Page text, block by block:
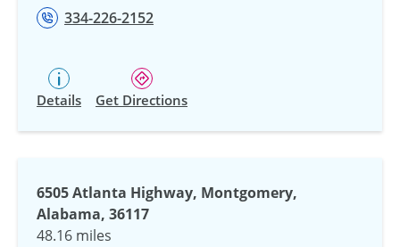
334-226-2152
Details Get Directions
6505 Atlanta Highway, Montgomery,
Alabama, 36117
48.16 miles